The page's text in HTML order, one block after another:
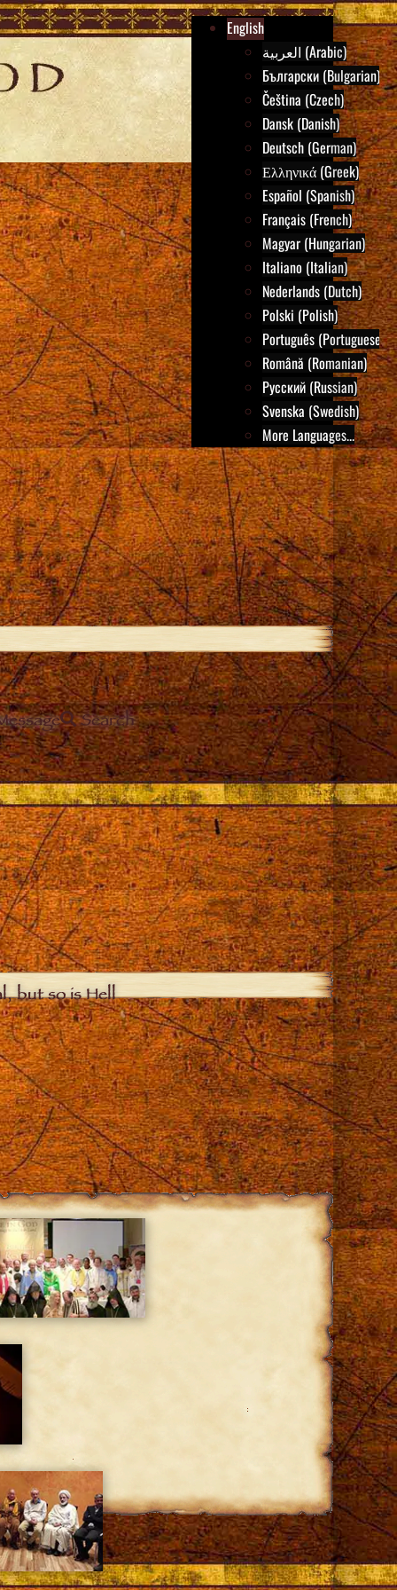
English
العربية (Arabic)
Български (Bulgarian)
Čeština (Czech)
Dansk (Danish)
Deutsch (German)
Ελληνικά (Greek)
Español (Spanish)
Français (French)
Magyar (Hungarian)
Italiano (Italian)
Nederlands (Dutch)
Polski (Polish)
Português (Portuguese)
Română (Romanian)
Русский (Russian)
Svenska (Swedish)
More Languages...
Search
but so is Hell